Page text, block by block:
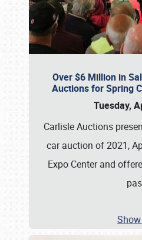
Over $6 Million in
Auctions for Spring
Tuesday,
Carlisle Auctions
car auction of 2021,
Expo Center and